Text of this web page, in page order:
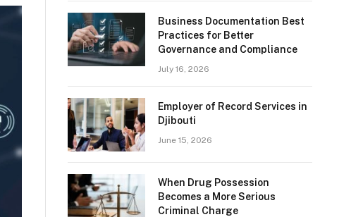
Business Documentation Best
Practices for Better
Governance and Compliance
July 16, 2026
Employer of Record Services in
Djibouti
June 15, 2026
When Drug Possession
Becomes a More Serious
Criminal Charge